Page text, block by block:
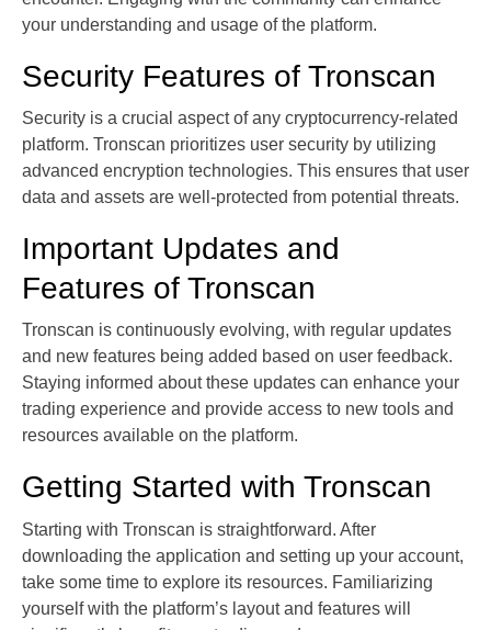
your understanding and usage of the platform.
Security Features of Tronscan
Security is a crucial aspect of any cryptocurrency-related
platform. Tronscan prioritizes user security by utilizing
advanced encryption technologies. This ensures that user
data and assets are well-protected from potential threats.
Important Updates and
Features of Tronscan
Tronscan is continuously evolving, with regular updates
and new features being added based on user feedback.
Staying informed about these updates can enhance your
trading experience and provide access to new tools and
resources available on the platform.
Getting Started with Tronscan
Starting with Tronscan is straightforward. After
downloading the application and setting up your account,
take some time to explore its resources. Familiarizing
yourself with the platform’s layout and features will